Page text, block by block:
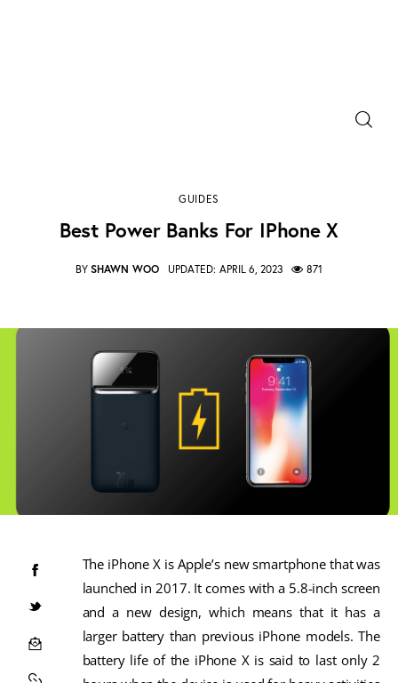
Portable Power Station
GUIDES
Best Power Banks For IPhone X
BY SHAWN WOO UPDATED: APRIL 6, 2023 871
The iPhone X is Apple’s new smartphone that was
launched in 2017. It comes with a 5.8-inch screen
and a new design, which means that it has a
larger battery than previous iPhone models. The
battery life of the iPhone X is said to last only 2